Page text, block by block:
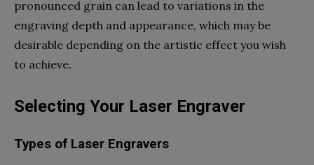
pronounced grain can lead to variations in the
engraving depth and appearance, which may be
desirable depending on the artistic effect you wish
to achieve.
Selecting Your Laser Engraver
Types of Laser Engravers